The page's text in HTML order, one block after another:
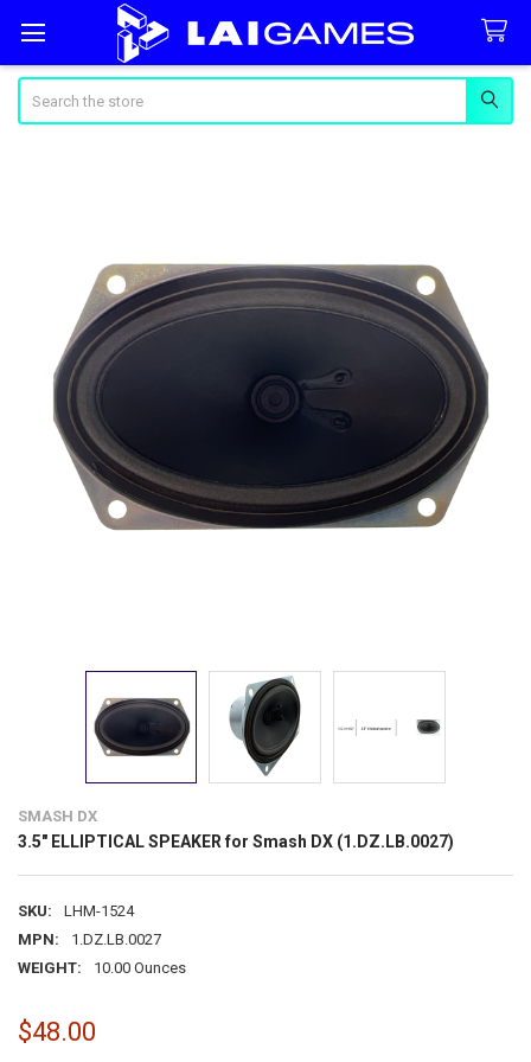
SMASH DX
3.5" ELLIPTICAL SPEAKER for Smash DX (1.DZ.LB.0027)
SKU:
LHM-1524
MPN:
1.DZ.LB.0027
WEIGHT:
10.00 Ounces
$48.00